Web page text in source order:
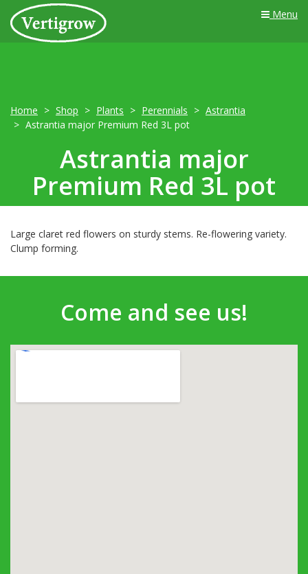
Menu
Home Shop Plants Perennials
Astrantia
Astrantia major Premium Red 3L pot
Astrantia major
Premium Red 3L pot
Large claret red flowers on sturdy stems. Re-flowering variety.
Clump forming.
Come and see us!